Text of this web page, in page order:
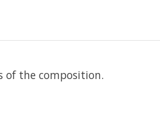
of the composition.